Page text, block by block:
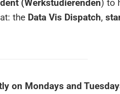
(Werkstudierenden) to
the Data Vis Dispatch,
on Mondays and